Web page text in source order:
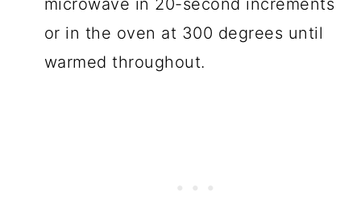
microwave in 20-second increments
or in the oven at 300 degrees until
warmed throughout.